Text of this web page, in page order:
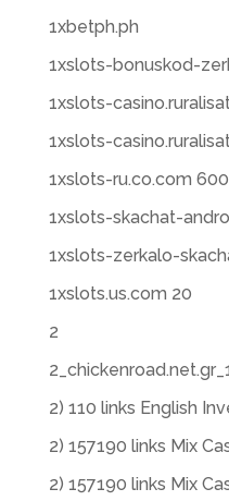
1xbetph.ph
1xslots-bonuskod-
1xslots-
1xslots-
1xslots-ru.co.com 600
1xslots-skachat-
1xslots-zerkalo-
1xslots.us.com 20
2
2) 110 links English
2) 157190 links Mix
2) 157190 links Mix